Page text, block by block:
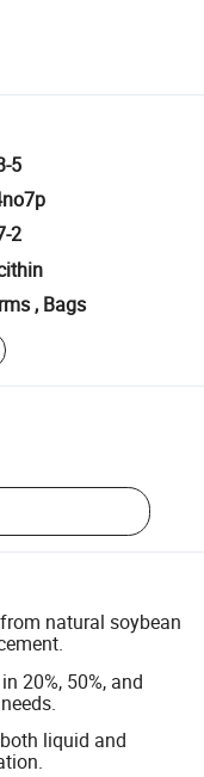
5
2
, Bags
natural soybean
20%, 50%, and
liquid and